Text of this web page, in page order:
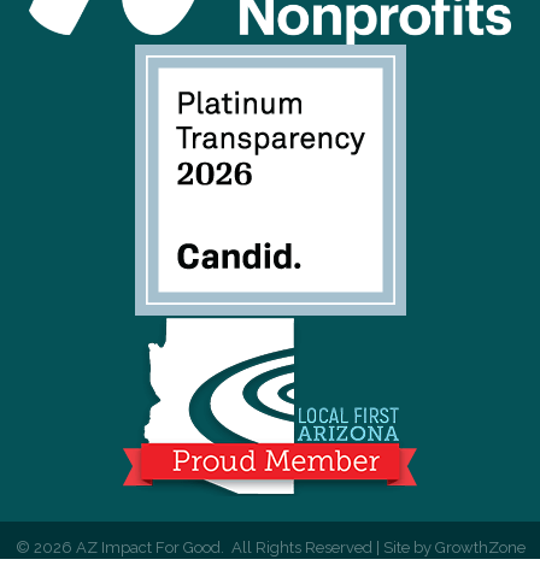
© 2026 AZ Impact For Good. All Rights Reserved | Site by GrowthZone